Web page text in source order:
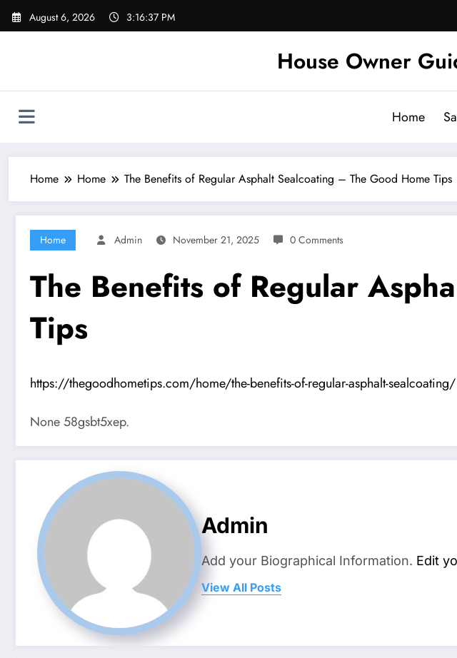
Skip
August 6, 2026 3:16:38 PM
House Owner
Home
Home Home The Benefits of Regular Asphalt Sealcoating – The Good Home Tips
Home Admin November 21, 2025 0 Comments
The Benefits of Regular
Tips
https://thegoodhometips.com/home/the-benefits-of-regular-asphalt-sealcoating/
None 58gsbt5xep.
Admin
Add your Biographical Information. Edit
View All Posts